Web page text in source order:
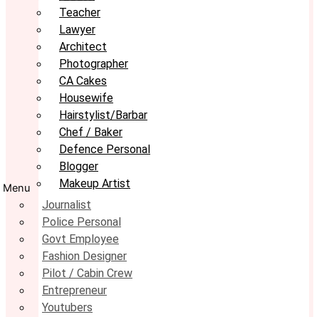
Teacher
Lawyer
Architect
Photographer
CA Cakes
Housewife
Hairstylist/Barbar
Chef / Baker
Defence Personal
Blogger
Makeup Artist
Menu
Journalist
Police Personal
Govt Employee
Fashion Designer
Pilot / Cabin Crew
Entrepreneur
Youtubers